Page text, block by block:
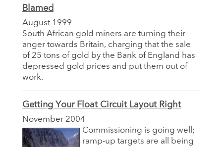
Blamed
August 1999
South African gold miners are turning their
anger towards Britain, charging that the sale
of 25 tons of gold by the Bank of England has
depressed gold prices and put them out of
work.
Getting Your Float Circuit Layout Right
November 2004
Commissioning is going well;
ramp-up targets are all being